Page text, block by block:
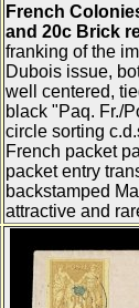
French
and 20c Brick
franking of the
Dubois issue,
well centered,
black "Paq. Fr./
circle sorting
French packet
packet entry
backstamped
attractive and